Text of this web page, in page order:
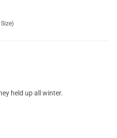
held up all winter.